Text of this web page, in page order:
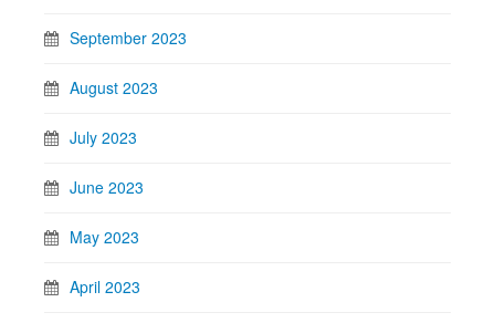
September 2023
August 2023
July 2023
June 2023
May 2023
April 2023